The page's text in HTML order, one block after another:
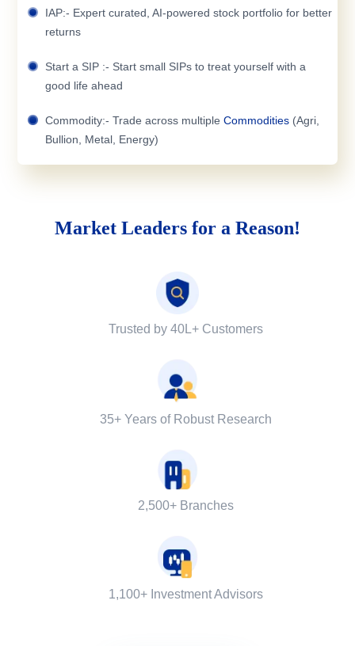
IAP:- Expert curated, AI-powered stock portfolio for better
returns
Start a SIP :- Start small SIPs to treat yourself with a
good life ahead
Commodity:- Trade across multiple Commodities (Agri,
Bullion, Metal, Energy)
Market Leaders for a Reason!
Trusted by 40L+ Customers
35+ Years of Robust Research
2,500+ Branches
1,100+ Investment Advisors